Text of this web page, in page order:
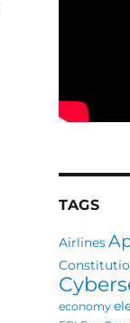
TAGS
Airlines
economy